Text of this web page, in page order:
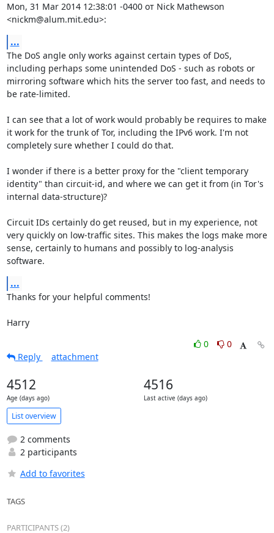
Mon, 31 Mar 2014 12:38:01 -0400 от Nick Mathewson
<nickm@alum.mit.edu>:
...
The DoS angle only works against certain types of DoS,
including perhaps some unintended DoS - such as robots or
mirroring software which hits the server too fast, and needs to
be rate-limited.
I can see that a lot of work would probably be requires to make
it work for the trunk of Tor, including the IPv6 work. I'm not
completely sure whether I could do that.
I wonder if there is a better proxy for the "client temporary
identity" than circuit-id, and where we can get it from (in Tor's
internal data-structure)?
Circuit IDs certainly do get reused, but in my experience, not
very quickly on low-traffic sites. This makes the logs make more
sense, certainly to humans and possibly to log-analysis
software.
...
Thanks for your helpful comments!
Harry
0
0
Reply
attachment
4512
Age (days ago)
4516
Last active (days ago)
List overview
2 comments
2 participants
Add to favorites
TAGS
PARTICIPANTS (2)